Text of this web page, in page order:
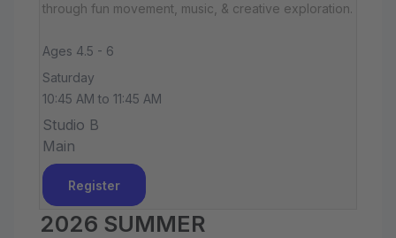
through fun movement, music, & creative exploration.
Ages 4.5 - 6
Saturday
10:45 AM to 11:45 AM
Studio B
Main
Register
2026 SUMMER